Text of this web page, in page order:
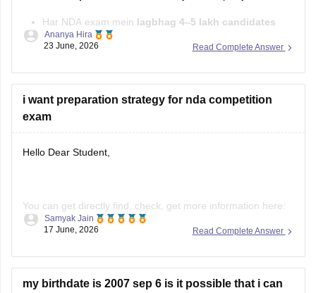
Har NDA exam mein lagbhag 4–5 lakh candidates
exam dete hain.
qualify karkeSSB Interviewke liye select hote hain.
Final selection ke
Read Complete Answer
Ananya Hira
23 June, 2026
i want preparation strategy for nda competition
exam
Hello Dear Student,
You can get directly find, check, get more information here:
https://competition.careers360.com/articles/how-to-prepare-
Hope it helps!
Read Complete Answer
Samyak Jain
17 June, 2026
my birthdate is 2007 sep 6 is it possible that i can